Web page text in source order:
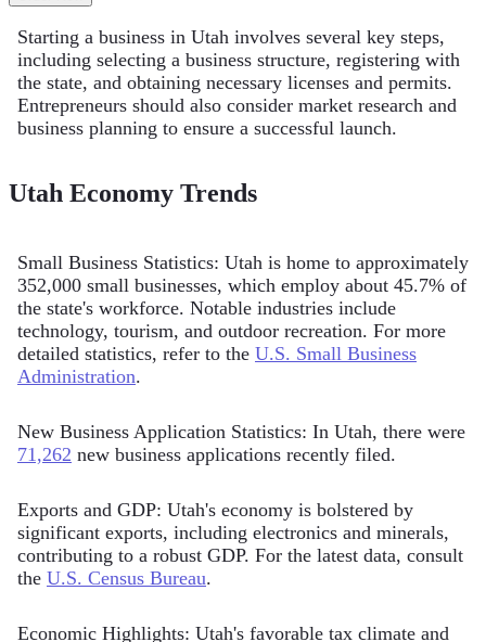
Starting a business in Utah involves several key steps,
including selecting a business structure, registering with
the state, and obtaining necessary licenses and permits.
Entrepreneurs should also consider market research and
business planning to ensure a successful launch.
Utah Economy Trends
Small Business Statistics: Utah is home to approximately
352,000 small businesses, which employ about 45.7% of
the state's workforce. Notable industries include
technology, tourism, and outdoor recreation. For more
detailed statistics, refer to the U.S. Small Business
Administration.
New Business Application Statistics: In Utah, there were
71,262 new business applications recently filed.
Exports and GDP: Utah's economy is bolstered by
significant exports, including electronics and minerals,
contributing to a robust GDP. For the latest data, consult
the U.S. Census Bureau.
Economic Highlights: Utah's favorable tax climate and